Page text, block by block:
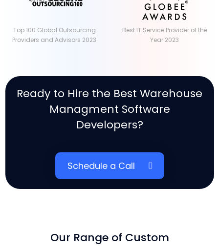
Top 100 Global Outsourcing
Providers and Advisors 2023
Best IT Service Provider of the
Year 2023
Ready to Hire the Best Warehouse
Managment Software
Developers?
Schedule a Call
Our Range of Custom